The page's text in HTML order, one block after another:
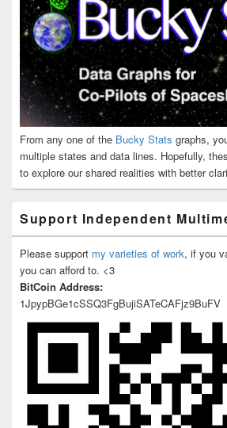
From any one of the Bucky Stats graphs,
multiple states and data lines. Hopefully,
to explore our shared realities with better
Support Independent
Please support my varieties of work, if you
you can afford to. <3
BitCoin Address:
1JpypBGe1cSSQ3FgBujiSATeCAFjz9BuFV